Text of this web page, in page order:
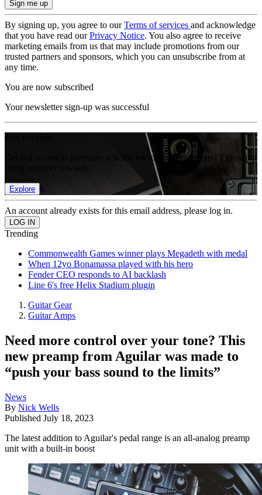
By signing up, you agree to ourTerms of services and acknowledge
that you have read ourPrivacy Notice. You also agree to receive
marketing emails from us that may include promotions from our
trusted partners and sponsors, which you can unsubscribe from at
any time.
You are now subscribed
Your newsletter sign-up was successful
Get full access to premium articles, exclusive features and a growing
Explore
An account already exists for this email address, please log in.
Trending
Commonwealth Games winner plays Megadeth with medal
When 12yo Bonamassa played with his hero
Fender CEO responds to AI backlash
Line 6's free Helix Stadium plugin
Guitar Gear
Guitar Amps
Need more control over your tone? This
new preamp from Aguilar was made to
“push your bass sound to the limits”
News
By Nick Wells
Published July 18, 2023
The latest addition to Aguilar's pedal range is an all-analog preamp
unit with a built-in boost